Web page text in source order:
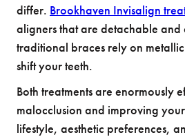
differ. Brookhaven Invisalign
aligners that are detachable and
traditional braces rely on
shift your teeth.
Both treatments are enormously
malocclusion and improving
lifestyle, aesthetic preferences,